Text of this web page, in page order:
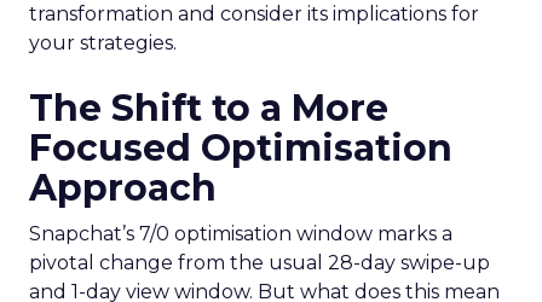
transformation and consider its implications for
your strategies.
The Shift to a More
Focused Optimisation
Approach
Snapchat’s 7/0 optimisation window marks a
pivotal change from the usual 28-day swipe-up
and 1-day view window. But what does this mean